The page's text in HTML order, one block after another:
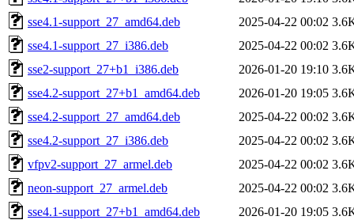
sse4.1-support_27_amd64.deb
2025-04-22 00:02
sse4.1-support_27_i386.deb
2025-04-22 00:02
sse2-support_27+b1_i386.deb
2026-01-20 19:10
sse4.2-support_27+b1_amd64.deb
2026-01-20 19:05
sse4.2-support_27_amd64.deb
2025-04-22 00:02
sse4.2-support_27_i386.deb
2025-04-22 00:02
vfpv2-support_27_armel.deb
2025-04-22 00:02
neon-support_27_armel.deb
2025-04-22 00:02
sse4.1-support_27+b1_amd64.deb
2026-01-20 19:05